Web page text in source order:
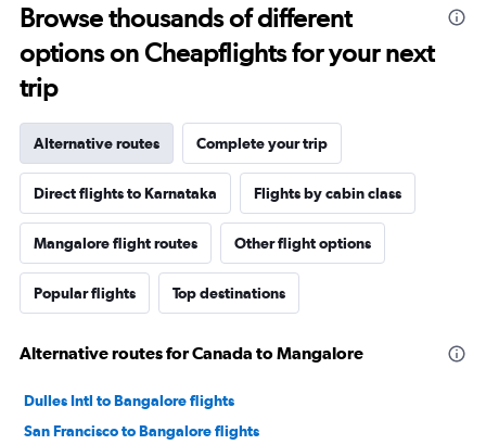
Browse thousands of different
options on Cheapflights for your next
trip
Alternative routes Complete your trip
Direct flights to Karnataka Flights by cabin class
Mangalore flight routes Other flight options
Popular flights Top destinations
Alternative routes for Canada to Mangalore
Dulles Intl to Bangalore flights
San Francisco to Bangalore flights